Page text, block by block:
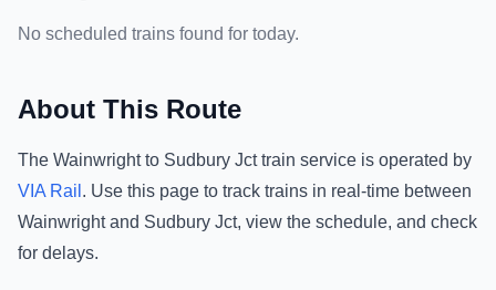
No scheduled trains found for today.
About This Route
The Wainwrightto Sudbury Jcttrain service is operated by
VIA Rail . Use this page to track trains in real-time between
Wainwrightand Sudbury Jct, view the schedule, and check
for delays.